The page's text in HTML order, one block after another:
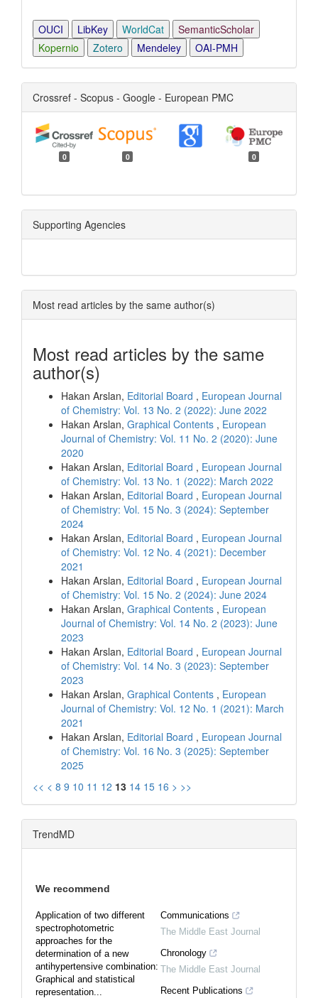
OUCI LibKey WorldCat
SemanticScholar
Kopernio
Zotero Mendeley OAI-PMH
Crossref - Scopus - Google - European PMC
0 0 0
Supporting Agencies
Most read articles by the same author(s)
Most read articles by the same
author(s)
Hakan Arslan, Editorial Board , European Journal
of Chemistry: Vol. 13 No. 2 (2022): June 2022
Hakan Arslan, Graphical Contents , European
Journal of Chemistry: Vol. 11 No. 2 (2020): June
2020
Hakan Arslan, Editorial Board , European Journal
of Chemistry: Vol. 13 No. 1 (2022): March 2022
Hakan Arslan, Editorial Board , European Journal
of Chemistry: Vol. 15 No. 3 (2024): September
2024
Hakan Arslan, Editorial Board , European Journal
of Chemistry: Vol. 12 No. 4 (2021): December
2021
Hakan Arslan, Editorial Board , European Journal
of Chemistry: Vol. 15 No. 2 (2024): June 2024
Hakan Arslan, Graphical Contents , European
Journal of Chemistry: Vol. 14 No. 2 (2023): June
2023
Hakan Arslan, Editorial Board , European Journal
of Chemistry: Vol. 14 No. 3 (2023): September
2023
Hakan Arslan, Graphical Contents , European
Journal of Chemistry: Vol. 12 No. 1 (2021): March
2021
Hakan Arslan, Editorial Board , European Journal
of Chemistry: Vol. 16 No. 3 (2025): September
2025
<< < 8 9 10 11 12 13 14 15 16 > >>
TrendMD
We recommend
Application of two different
spectrophotometric
approaches for the
determination of a new
antihypertensive combination:
Graphical and statistical
representation...
Communications
The Middle East Journal
Chronology
The Middle East Journal
Recent Publications